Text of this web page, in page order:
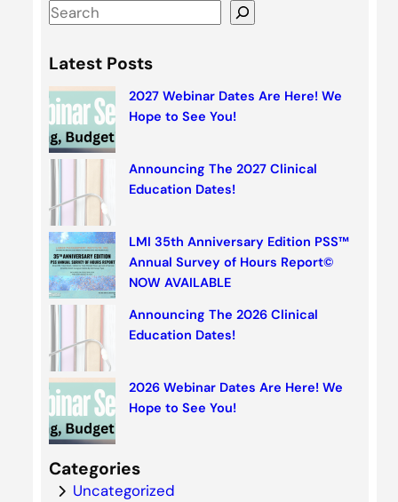
S
a
c
h
Latest Posts
2027 Webinar Dates Are Here! We
Hope to See You!
Announcing The 2027 Clinical
Education Dates!
LMI 35th Anniversary Edition PSS™
Annual Survey of Hours Report©
NOW AVAILABLE
Announcing The 2026 Clinical
Education Dates!
2026 Webinar Dates Are Here! We
Hope to See You!
Categories
Uncategorized